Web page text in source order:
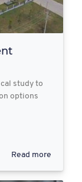
study to
options
Read more